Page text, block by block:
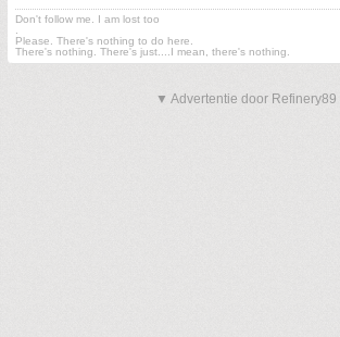
Don't follow me. I am lost too
Please. There's nothing to do here.
There's nothing. There's just....I mean, there's nothing.
▼ Advertentie door Refinery89